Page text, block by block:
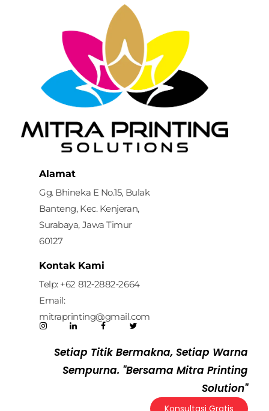
Alamat
Gg. Bhineka E No.15, Bulak
Banteng, Kec. Kenjeran,
Surabaya, Jawa Timur
60127
Kontak Kami
Telp: ‪+62 812‑2882‑2664‬
Email:
mitraprinting@gmail.com
Setiap Titik Bermakna, Setiap Warna
Sempurna. "Bersama Mitra Printing
Solution"